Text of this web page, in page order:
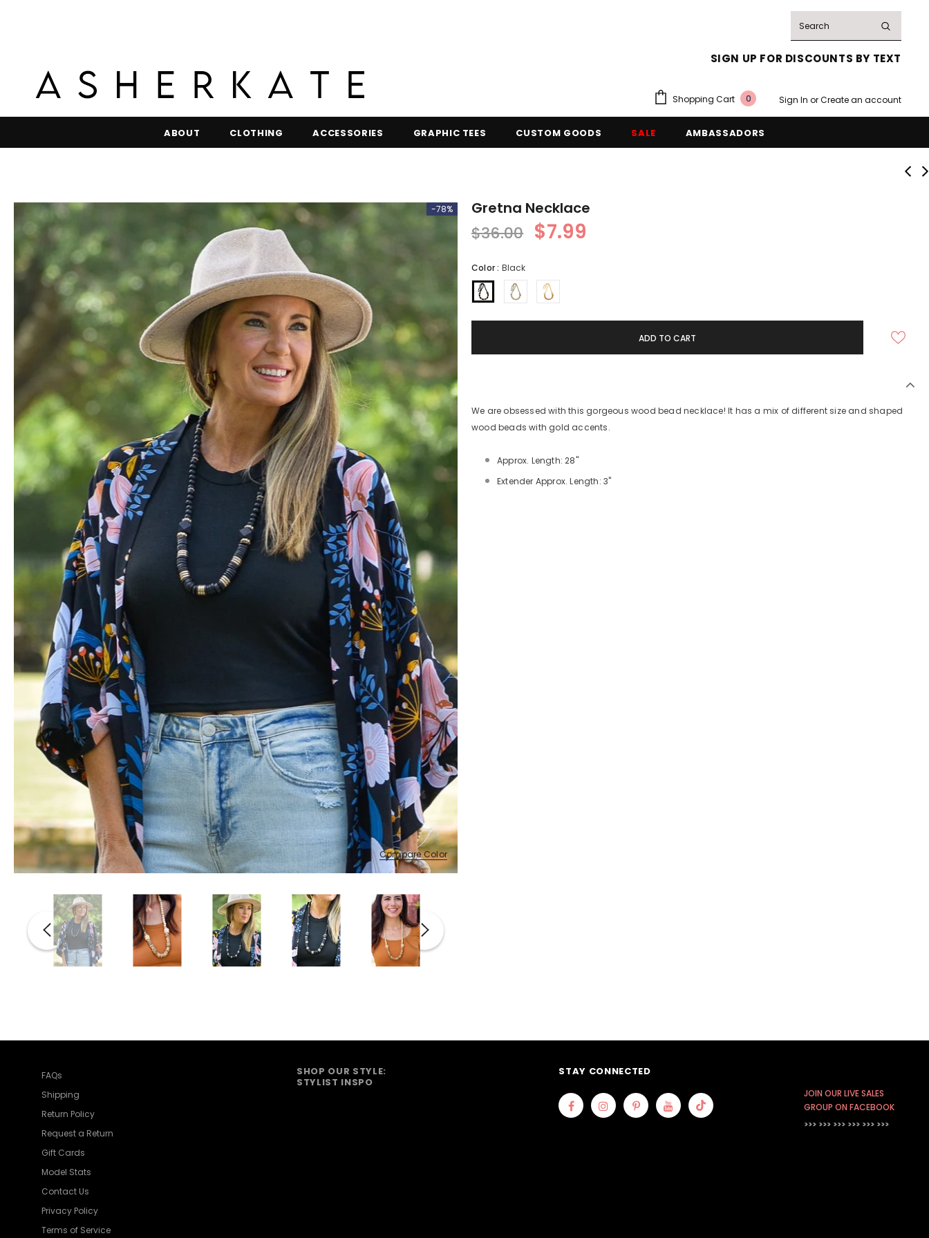
SIGN UP FOR DISCOUNTS BY TEXT
Shopping Cart 0 Sign In orCreate an account
ABOUT CLOTHING ACCESSORIES GRAPHIC TEES CUSTOM GOODS SALE AMBASSADORS
Compare Color
-78% Gretna Necklace
$36.00 $7.99
Color: Black
We are obsessed with this gorgeous wood bead necklace! It has a mix of different size and shaped
wood beads with gold accents.
Approx. Length: 28"
Extender Approx. Length: 3"
FAQs
Shipping
Return Policy
Request a Return
Gift Cards
Model Stats
Contact Us
Privacy Policy
Terms of Service
SHOP OUR STYLE:
STYLIST INSPO
STAY CONNECTED
JOIN OUR LIVE SALES
GROUP ON FACEBOOK
>>> >>> >>> >>> >>> >>>